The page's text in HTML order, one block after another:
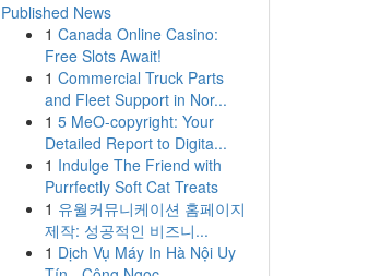
Published News
1 Canada Online Casino:
Free Slots Await!
1 Commercial Truck Parts
and Fleet Support in Nor...
1 5 MeO-copyright: Your
Detailed Report to Digita...
1 Indulge The Friend with
Purrfectly Soft Cat Treats
1 유월커뮤니케이션 홈페이지
제작: 성공적인 비즈니...
1 Dịch Vụ Máy In Hà Nội Uy